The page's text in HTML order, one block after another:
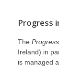
PIRLS
Progress
The
Ireland) in
is managed